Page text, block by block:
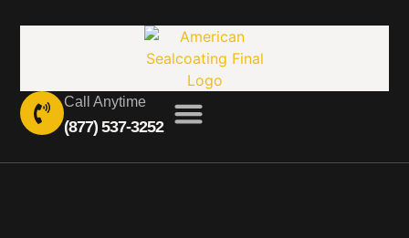
Call Anytime
(877) 537-3252